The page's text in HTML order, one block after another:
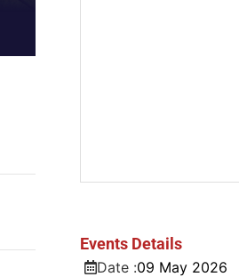
Events Details
Date :09 May 2026